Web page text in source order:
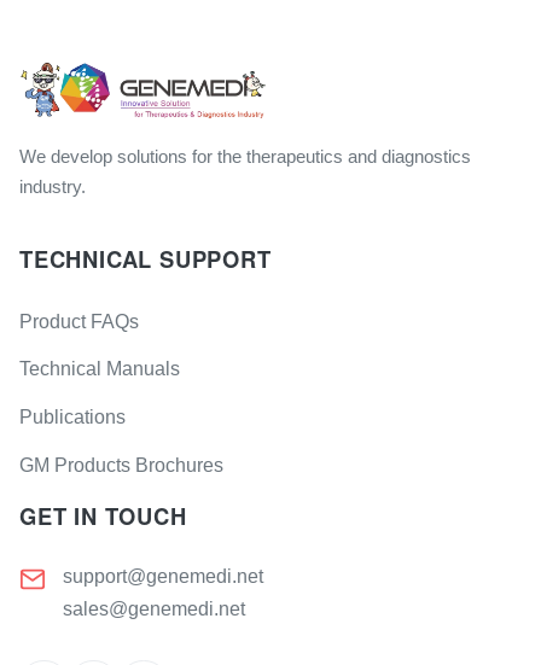
We develop solutions for the therapeutics and diagnostics
industry.
TECHNICAL SUPPORT
Product FAQs
Technical Manuals
Publications
GM Products Brochures
GET IN TOUCH
support@genemedi.net
sales@genemedi.net